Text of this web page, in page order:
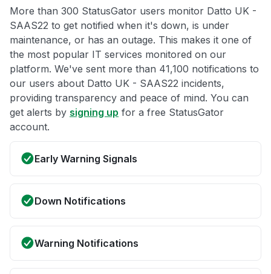
More than 300 StatusGator users monitor Datto UK -
SAAS22 to get notified when it's down, is under
maintenance, or has an outage. This makes it one of
the most popular IT services monitored on our
platform. We've sent more than 41,100 notifications to
our users about Datto UK - SAAS22 incidents,
providing transparency and peace of mind. You can
get alerts by signing up for a free StatusGator
account.
Early Warning Signals
Down Notifications
Warning Notifications